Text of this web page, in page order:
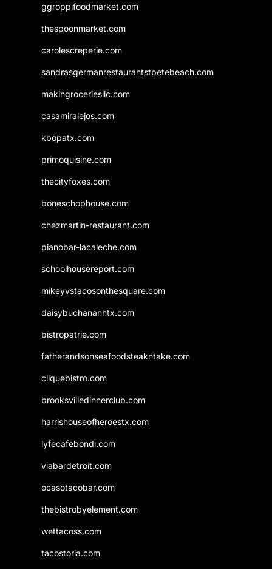
ggroppifoodmarket.com
thespoonmarket.com
carolescreperie.com
sandrasgermanrestaurantstpetebeach.com
makingroceriesllc.com
casamiralejos.com
kbopatx.com
primoquisine.com
thecityfoxes.com
boneschophouse.com
chezmartin-restaurant.com
pianobar-lacaleche.com
schoolhousereport.com
mikeyvstacosonthesquare.com
daisybuchananhtx.com
bistropatrie.com
fatherandsonseafoodsteakntake.com
cliquebistro.com
brooksvilledinnerclub.com
harrishouseofheroestx.com
lyfecafebondi.com
viabardetroit.com
ocasotacobar.com
thebistrobyelement.com
wettacoss.com
tacostoria.com